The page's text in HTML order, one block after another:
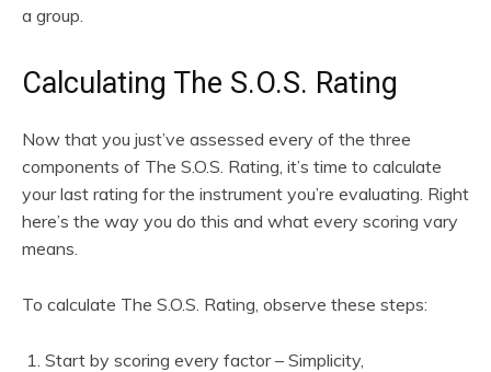
a group.
Calculating The S.O.S. Rating
Now that you just’ve assessed every of the three
components of The S.O.S. Rating, it’s time to calculate
your last rating for the instrument you’re evaluating. Right
here’s the way you do this and what every scoring vary
means.
To calculate The S.O.S. Rating, observe these steps:
Start by scoring every factor – Simplicity,